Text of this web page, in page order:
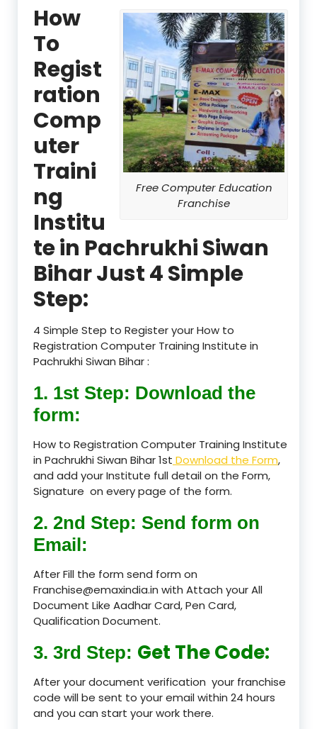
Free Computer Education
Franchise
How
To
Regist
ration
Comp
uter
Traini
ng
Institu
te in Pachrukhi Siwan
Bihar Just 4 Simple
Step:
4 Simple Step to Register your How to
Registration Computer Training Institute in
Pachrukhi Siwan Bihar :
1. 1st Step: Download the
form:
How to Registration Computer Training Institute
in Pachrukhi Siwan Bihar 1st Download the Form,
and add your Institute full detail on the Form,
Signature on every page of the form.
2. 2nd Step: Send form on
Email:
After Fill the form send form on
Franchise@emaxindia.in with Attach your All
Document Like Aadhar Card, Pen Card,
Qualification Document.
3. 3rd Step: Get The Code:
After your document verification your franchise
code will be sent to your email within 24 hours
and you can start your work there.